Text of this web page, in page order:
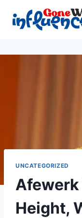
content
UNCATEGORIZED
Afewerk
Height,